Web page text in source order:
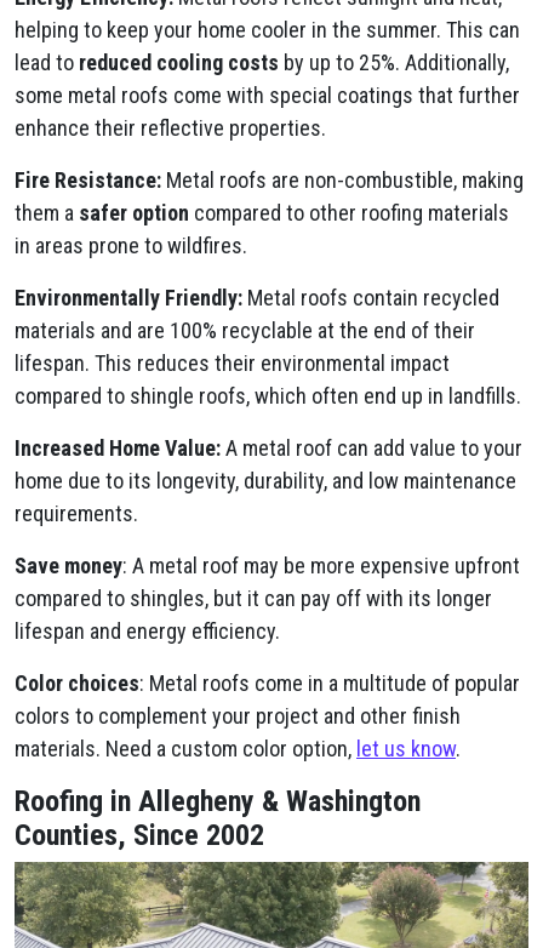
helping to keep your home cooler in the summer. This can
lead to reduced cooling costs by up to 25%. Additionally,
some metal roofs come with special coatings that further
enhance their reflective properties.
Fire Resistance: Metal roofs are non-combustible, making
them a safer option compared to other roofing materials
in areas prone to wildfires.
Environmentally Friendly: Metal roofs contain recycled
materials and are 100% recyclable at the end of their
lifespan. This reduces their environmental impact
compared to shingle roofs, which often end up in landfills.
Increased Home Value:A metal roof can add value to your
home due to its longevity, durability, and low maintenance
requirements.
Save money: A metal roof may be more expensive upfront
compared to shingles, but it can pay off with its longer
lifespan and energy efficiency.
Color choices: Metal roofs come in a multitude of popular
colors to complement your project and other finish
materials. Need a custom color option, let us know.
Roofing in Allegheny & Washington
Counties, Since 2002